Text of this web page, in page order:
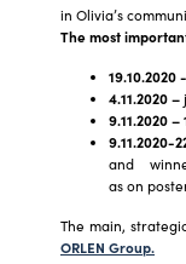
in Olivia’s
The most
19.10.2020
4.11.2020 –
9.11.2020 –
9.11.2020-
and
as on
The main,
ORLEN Group.